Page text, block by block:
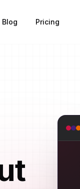
Blog Pricing